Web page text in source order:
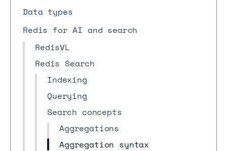
Data types
Redis for AI and search
RedisVL
Redis Search
Indexing
Querying
Search concepts
Aggregations
Aggregation syntax